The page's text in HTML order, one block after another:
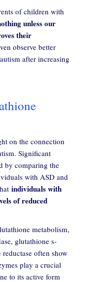
of children with
unless our
their
observe better
after increasing
on the connection
Significant
by comparing the
with ASD and
individuals with
of reduced
metabolism,
glutathione s-
often show
play a crucial
to its active form